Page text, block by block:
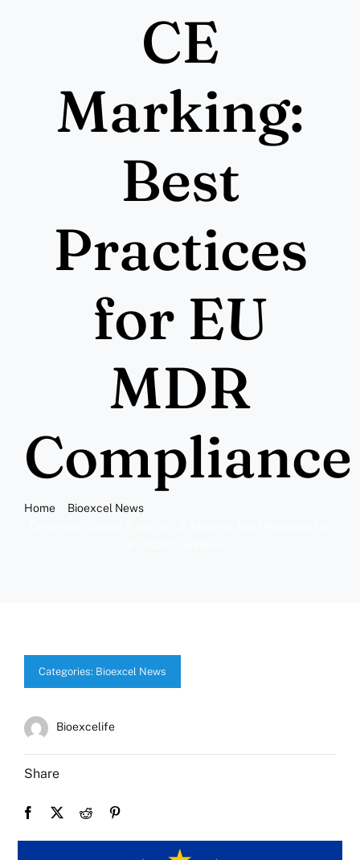
CE
Marking:
Best
Practices
for EU
MDR
Compliance
Home
Bioexcel News
Categories: Bioexcel News
Bioexcelife
Share